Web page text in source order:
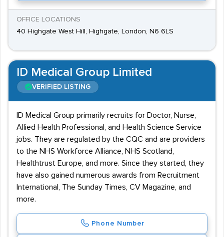
OFFICE LOCATIONS
40 Highgate West Hill, Highgate, London, N6 6LS
ID Medical Group Limited
VERIFIED LISTING
ID Medical Group primarily recruits for Doctor, Nurse,
Allied Health Professional, and Health Science Service
jobs. They are regulated by the CQC and are providers
to the NHS Workforce Alliance, NHS Scotland,
Healthtrust Europe, and more. Since they started, they
have also gained numerous awards from Recruitment
International, The Sunday Times, CV Magazine, and
more.
Phone Number